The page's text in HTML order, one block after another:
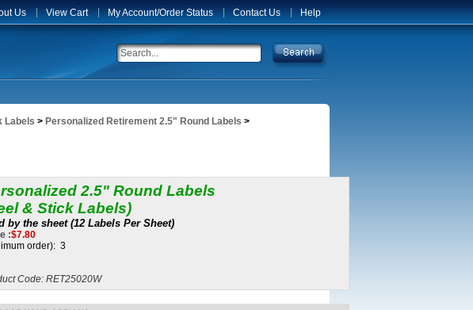
Us View Cart My Account/Order Status Contact Us Help
Labels > Personalized Retirement 2.5" Round Labels >
2.5" Round Labels
& Stick Labels)
by the sheet (12 Labels Per Sheet)
:$7.80
order): 3
Code: RET25020W